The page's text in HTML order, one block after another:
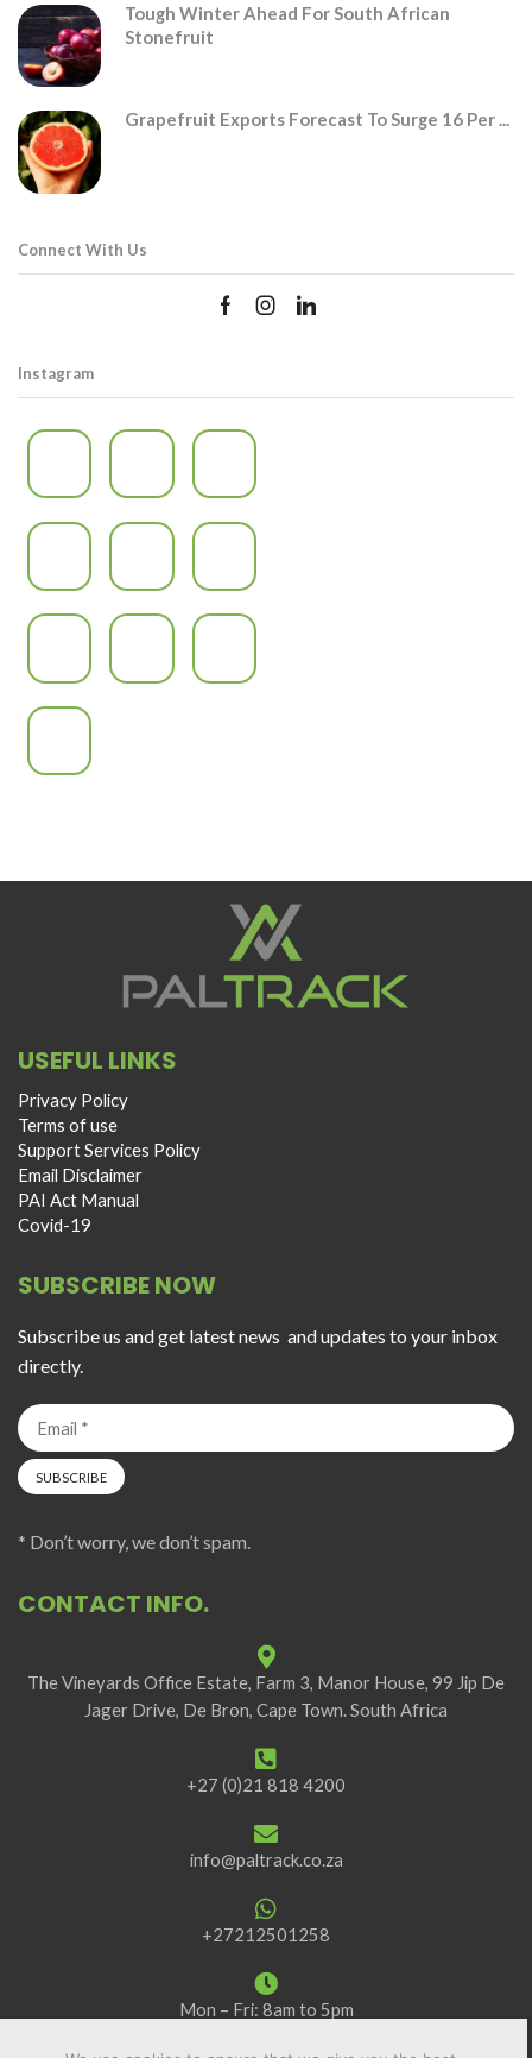
Tough Winter Ahead For South African
Stonefruit
Grapefruit Exports Forecast To Surge 16 Per ...
Connect With Us
Instagram
USEFUL LINKS
Privacy Policy
Terms of use
Support Services Policy
Email Disclaimer
PAI Act Manual
Covid-19
SUBSCRIBE NOW
Subscribe us and get latest news and updates to your inbox
directly.
* Don’t worry, we don’t spam.
CONTACT INFO.
The Vineyards Office Estate, Farm 3, Manor House, 99 Jip De
Jager Drive, De Bron, Cape Town. South Africa
+27 (0)21 818 4200
info@paltrack.co.za
+27212501258
Mon – Fri: 8am to 5pm